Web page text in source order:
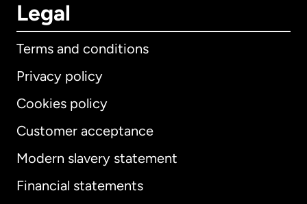
Legal
Terms and conditions
Privacy policy
Cookies policy
Customer acceptance
Modern slavery statement
Financial statements
International English